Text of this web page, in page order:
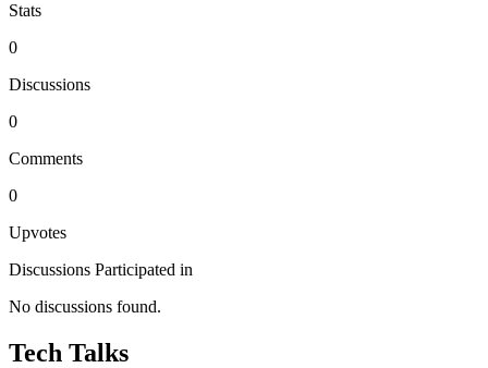
Stats
0
Discussions
0
Comments
0
Upvotes
Discussions Participated in
No discussions found.
Tech Talks